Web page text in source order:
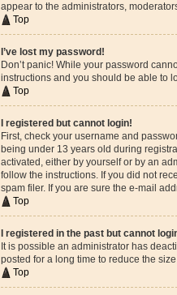
appear to the administrators,
Top
I’ve lost my password!
Don’t panic! While your password
instructions and you should be able to
Top
I registered but cannot login!
First, check your username and
being under 13 years old during
activated, either by yourself or by an
follow the instructions. If you did not
spam filer. If you are sure the e-mail
Top
I registered in the past but cannot
It is possible an administrator has
posted for a long time to reduce the
Top